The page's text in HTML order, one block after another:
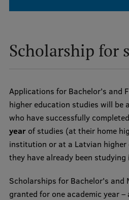
Visual Identity
Museums and exhibitions
Rankings
Virtual tour
Study and environmental
Sustainable Development
Souvenirs and books
Scholarship for
Applications for Bachelor's and
higher education studies will be
who have successfully completed
yearof studies (at their home
institution or at a Latvian
they have already been studying
Scholarships for Bachelor's and
granted for one academic year